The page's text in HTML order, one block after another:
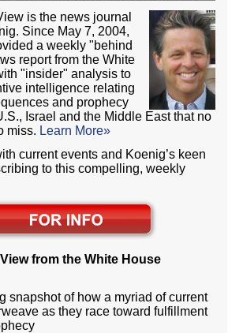
is the news journal
Since May 7, 2004,
a weekly "behind
report from the White
"insider" analysis to
intelligence relating
and prophecy
Israel and the Middle East that no
miss. Learn More»
current events and Koenig’s keen
to this compelling, weekly
from the White House
snapshot of how a myriad of current
as they race toward fulfillment